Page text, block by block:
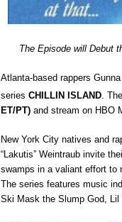
The Episode will Debut
Atlanta-based rappers
series CHILLIN ISLAND.
ET/PT) and stream on HBO
New York City natives and
“Lakutis” Weintraub invite
swamps in a valiant effort to
The series features music
Ski Mask the Slump God, Lil